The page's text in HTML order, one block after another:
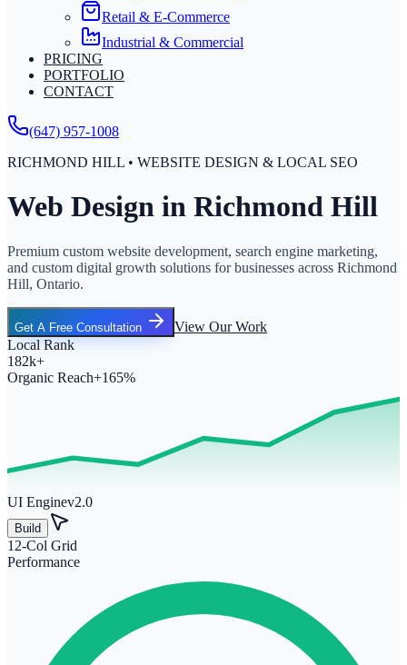
Retail & E-Commerce
Industrial & Commercial
PRICING
PORTFOLIO
CONTACT
(647) 957-1008
RICHMOND HILL • WEBSITE DESIGN & LOCAL SEO
Web Design in Richmond Hill
Premium custom website development, search engine marketing,
and custom digital growth solutions for businesses across Richmond
Hill, Ontario.
Get A Free Consultation
View Our Work
Local Rank
182k+
Organic Reach+165%
UI Enginev2.0
Build
12-Col Grid
Performance